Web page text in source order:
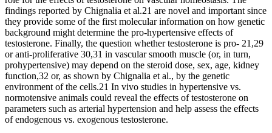
findings reported by Chignalia et al.21 are novel and important since
they provide some of the first molecular information on how genetic
background might determine the pro-hypertensive effects of
testosterone. Finally, the question whether testosterone is pro- 21,29
or anti-proliferative 30,31 in vascular smooth muscle (or, in turn,
prohypertensive) may depend on the steroid dose, sex, age, kidney
function,32 or, as shown by Chignalia et al., by the genetic
environment of the cells.21 In vivo studies in hypertensive vs.
normotensive animals could reveal the effects of testosterone on
parameters such as arterial hypertension and help assess the effects
of endogenous vs. exogenous testosterone.